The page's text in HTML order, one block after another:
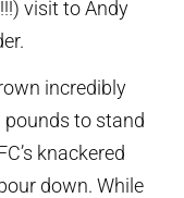
visit to Andy
incredibly
pounds to stand
knackered
down. While